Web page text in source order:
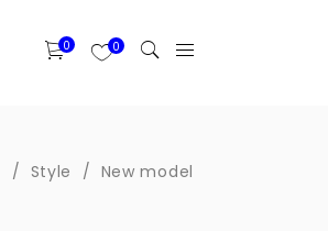
0 0
/ Style / New model